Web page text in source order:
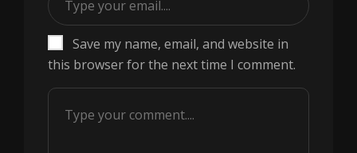
Save my name, email, and website in
this browser for the next time I comment.